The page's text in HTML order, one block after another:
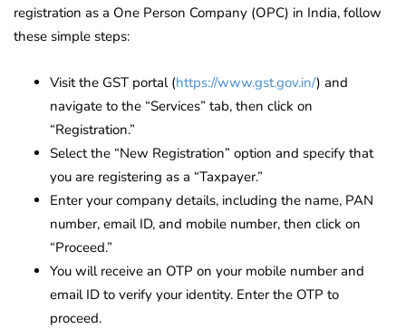
registration as a One Person Company (OPC) in India, follow
these simple steps:
Visit the GST portal (https://www.gst.gov.in/) and
navigate to the “Services” tab, then click on
“Registration.”
Select the “New Registration” option and specify that
you are registering as a “Taxpayer.”
Enter your company details, including the name, PAN
number, email ID, and mobile number, then click on
“Proceed.”
You will receive an OTP on your mobile number and
email ID to verify your identity. Enter the OTP to
proceed.